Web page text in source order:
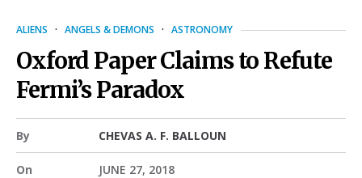
ALIENS · ANGELS & DEMONS · ASTRONOMY
Oxford Paper Claims to Refute
Fermi’s Paradox
By CHEVAS A. F. BALLOUN
On JUNE 27, 2018